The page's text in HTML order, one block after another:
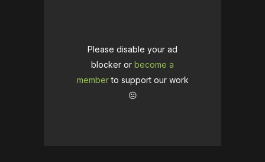
Please disable your ad
blocker or become a
memberto support our work
☹️